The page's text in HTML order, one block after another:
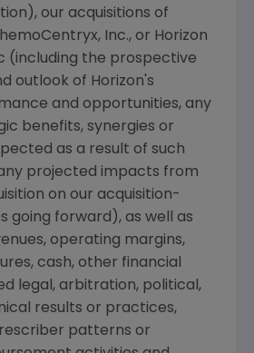
our acquisitions of
Inc., or Horizon
(including the prospective
outlook of Horizon's
and opportunities, any
benefits, synergies or
as a result of such
projected impacts from
on our acquisition-
going forward), as well as
operating margins,
cash, other financial
legal, arbitration, political,
results or practices,
patterns or